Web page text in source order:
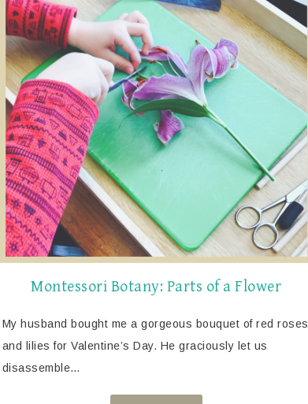
Montessori Botany: Parts of a Flower
My husband bought me a gorgeous bouquet of red roses
and lilies for Valentine’s Day. He graciously let us
disassemble…